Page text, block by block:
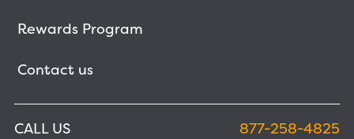
Rewards Program
Contact us
CALL US
877-258-4825